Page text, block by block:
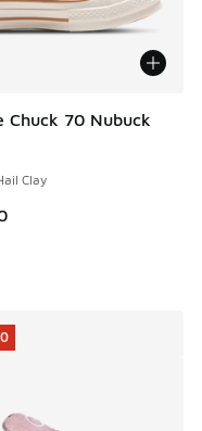
to A$119.95
Chuck 70 Nubuck
Clay